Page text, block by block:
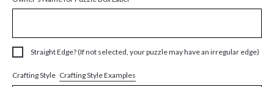
Straight Edge? (If not selected, your puzzle may have an irregular edge)
Crafting Style Crafting Style Examples